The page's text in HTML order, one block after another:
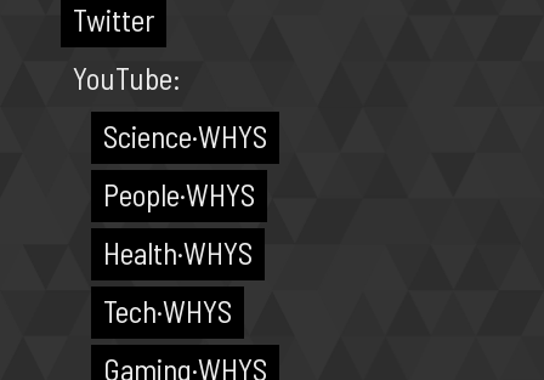
Twitter
YouTube:
Science·WHYS
People·WHYS
Health·WHYS
Tech·WHYS
Gaming·WHYS